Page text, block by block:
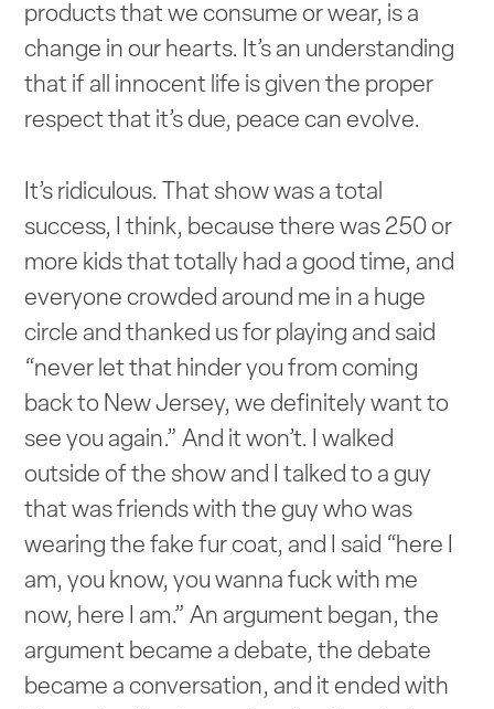
products that we consume or wear, is a
change in our hearts. It’s an understanding
that if all innocent life is given the proper
respect that it’s due, peace can evolve.
It’s ridiculous. That show was a total
success, I think, because there was 250 or
more kids that totally had a good time, and
everyone crowded around me in a huge
circle and thanked us for playing and said
“never let that hinder you from coming
back to New Jersey, we definitely want to
see you again.” And it won’t. I walked
outside of the show and I talked to a guy
that was friends with the guy who was
wearing the fake fur coat, and I said “here I
am, you know, you wanna fuck with me
now, here I am.” An argument began, the
argument became a debate, the debate
became a conversation, and it ended with